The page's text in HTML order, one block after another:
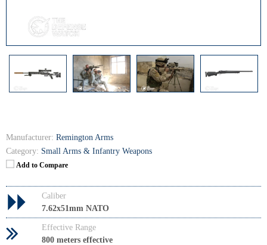
Manufacturer: Remington Arms
Category: Small Arms & Infantry Weapons
Add to Compare
Caliber
7.62x51mm NATO
Effective Range
800 meters effective